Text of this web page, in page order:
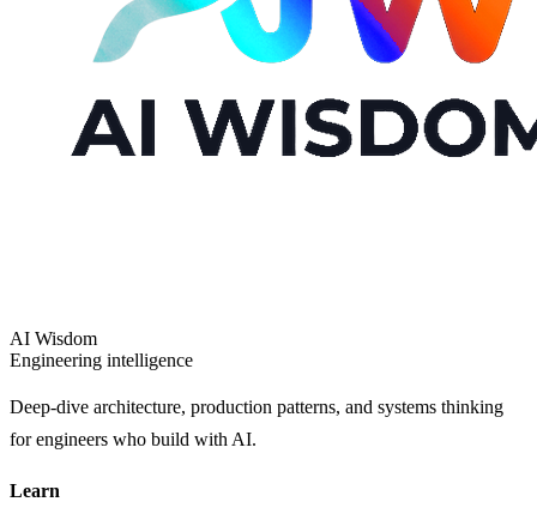
AI Wisdom
Engineering intelligence
Deep-dive architecture, production patterns, and systems thinking
for engineers who build with AI.
Learn